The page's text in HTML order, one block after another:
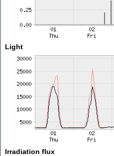
Light
Irradiation flux